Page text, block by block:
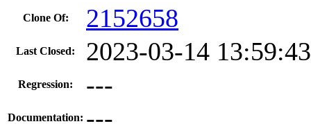
Clone Of: 2152658
Last Closed: 2023-03-14
Regression: ---
Documentation: ---